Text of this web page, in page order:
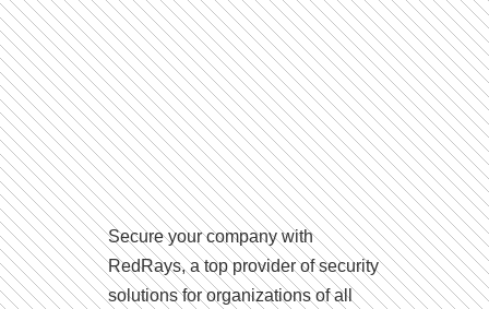
Secure your company with
RedRays, a top provider of security
solutions for organizations of all